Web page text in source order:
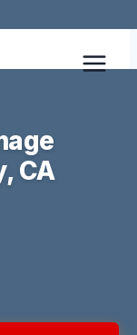
CA